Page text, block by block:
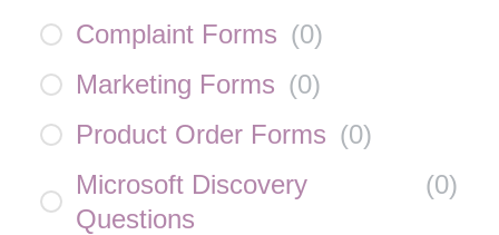
Complaint Forms (0)
Marketing Forms (0)
Product Order Forms (0)
Microsoft Discovery
Questions
(0)